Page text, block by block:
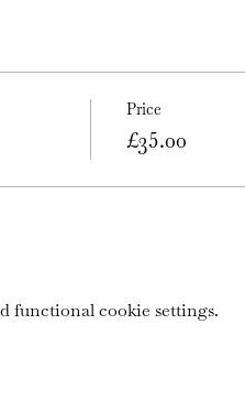
Price
£35.00
functional cookie settings.